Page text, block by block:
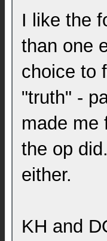
I like the
than one
choice to
"truth" -
made me
the op
either.
KH and